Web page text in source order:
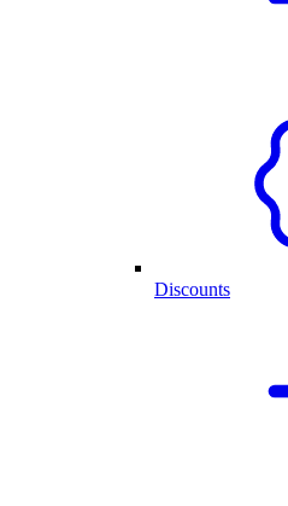
Discounts